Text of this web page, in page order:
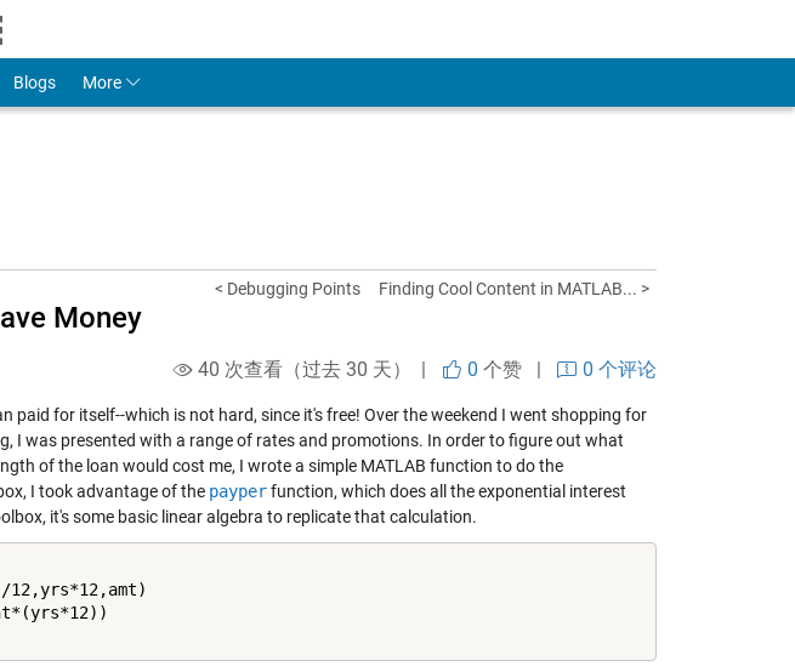
Account
Blogs More
< Debugging Points Finding Cool Content in MATLAB... >
Money
40 次查看（过去 30 天） | 0 个赞 | 0 个评论
paid for itself--which is not hard, since it's free! Over the weekend I went shopping for
I was presented with a range of rates and promotions. In order to figure out what
of the loan would cost me, I wrote a simple MATLAB function to do the
I took advantage of the payperfunction, which does all the exponential interest
it's some basic linear algebra to replicate that calculation.
12,yrs*12,amt)